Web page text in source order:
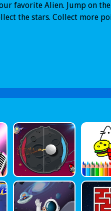
favorite Alien. Jump on
the stars. Collect more